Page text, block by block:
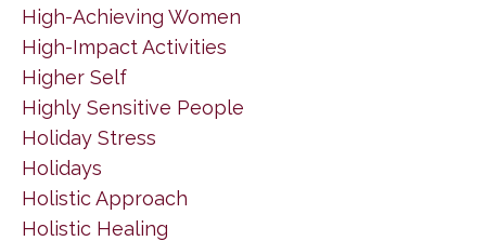
High-Achieving Women
High-Impact Activities
Higher Self
Highly Sensitive People
Holiday Stress
Holidays
Holistic Approach
Holistic Healing